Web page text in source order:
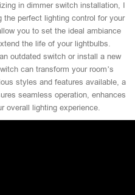
in dimmer switch installation, I
the perfect lighting control for your
you to set the ideal ambiance
the life of your lightbulbs.
outdated switch or install a new
can transform your room’s
styles and features available, a
seamless operation, enhances
overall lighting experience.